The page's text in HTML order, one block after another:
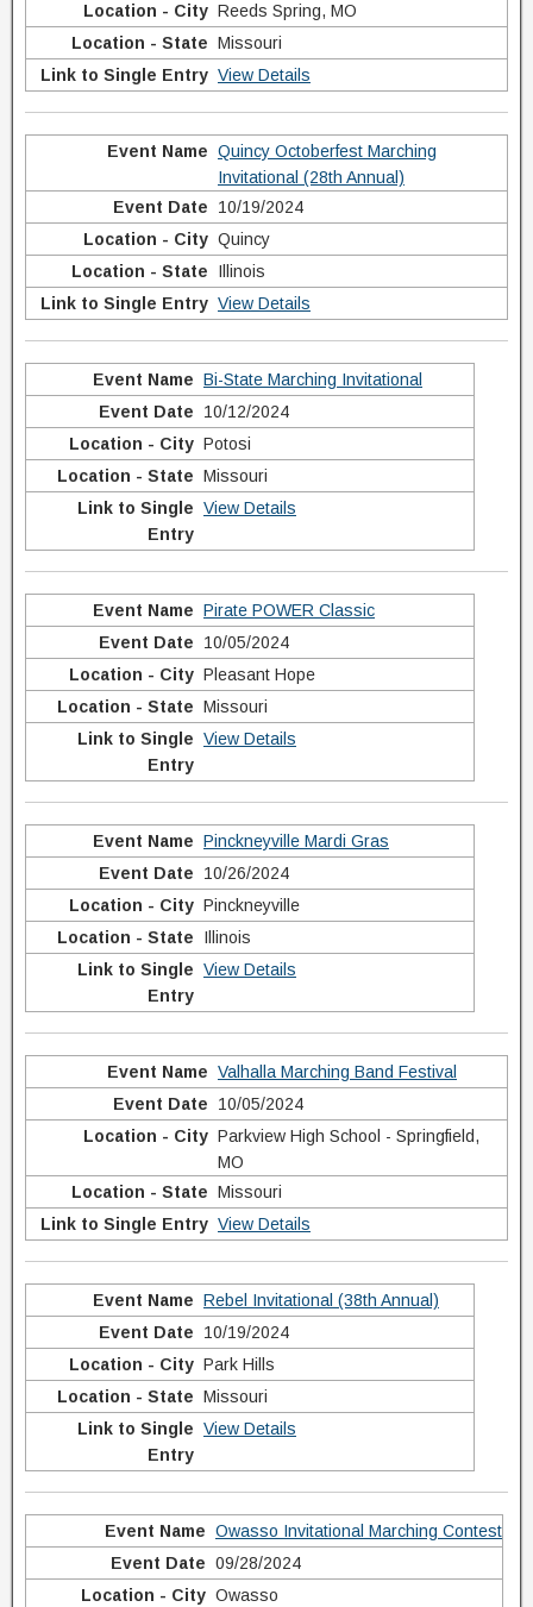
Reeds Spring, MO
Missouri
View Details
Quincy Octoberfest Marching
Invitational (28th Annual)
10/19/2024
Quincy
Illinois
View Details
Bi-State Marching Invitational
10/12/2024
Potosi
Missouri
View Details
Pirate POWER Classic
10/05/2024
Pleasant Hope
Missouri
View Details
Pinckneyville Mardi Gras
10/26/2024
Pinckneyville
Illinois
View Details
Valhalla Marching Band Festival
10/05/2024
Parkview High School - Springfield,
MO
Missouri
View Details
Rebel Invitational (38th Annual)
10/19/2024
Park Hills
Missouri
View Details
Owasso Invitational Marching Contest
09/28/2024
Owasso